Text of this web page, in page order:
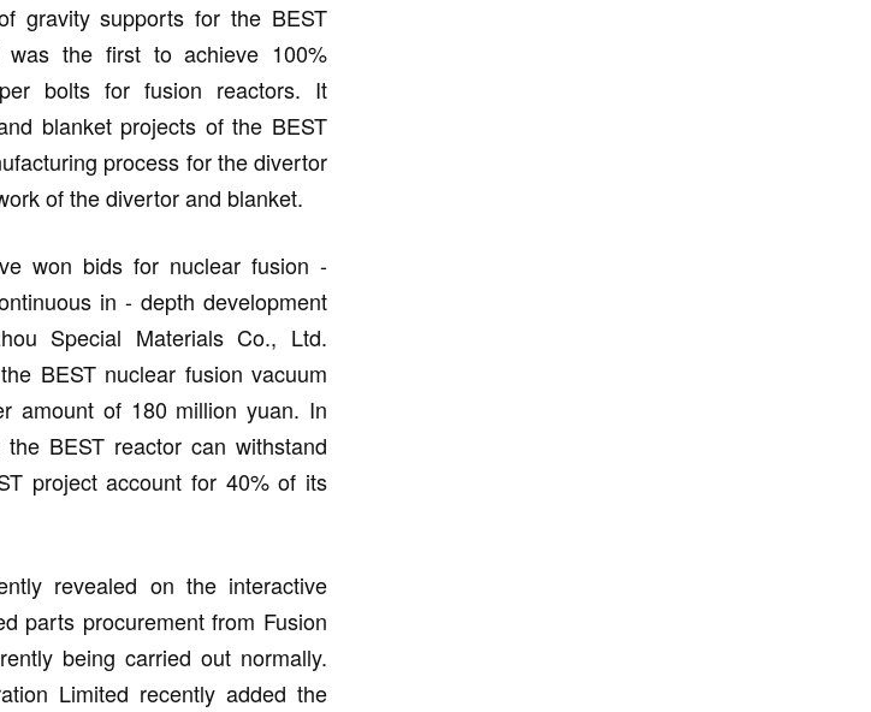
gravity supports for the BEST
was the first to achieve 100%
bolts for fusion reactors. It
blanket projects of the BEST
process for the divertor
of the divertor and blanket.
won bids for nuclear fusion -
in - depth development
Special Materials Co., Ltd.
BEST nuclear fusion vacuum
amount of 180 million yuan. In
BEST reactor can withstand
project account for 40% of its
revealed on the interactive
parts procurement from Fusion
being carried out normally.
Limited recently added the